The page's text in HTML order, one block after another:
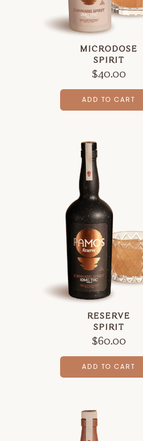
MICRODOSE
SPIRIT
$40.00
ADD TO CART
RESERVE
SPIRIT
$60.00
ADD TO CART